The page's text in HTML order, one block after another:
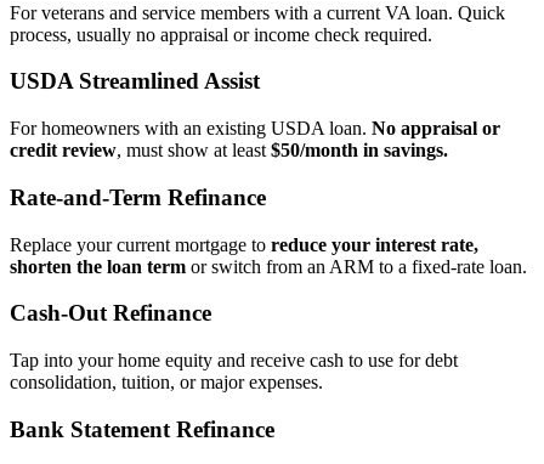
For veterans and service members with a current VA loan. Quick
process, usually no appraisal or income check required.
USDA Streamlined Assist
For homeowners with an existing USDA loan. No appraisal or
credit review, must show at least $50/month in savings.
Rate‑and‑Term Refinance
Replace your current mortgage to reduce your interest rate,
shorten the loan term or switch from an ARM to a fixed‑rate loan.
Cash‑Out Refinance
Tap into your home equity and receive cash to use for debt
consolidation, tuition, or major expenses.
Bank Statement Refinance